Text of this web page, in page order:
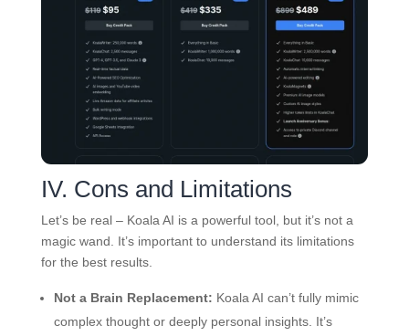
IV. Cons and Limitations
Let’s be real – Koala AI is a powerful tool, but it’s not a
magic wand. It’s important to understand its limitations
for the best results.
Not a Brain Replacement: Koala AI can’t fully mimic
complex thought or deeply personal insights. It’s